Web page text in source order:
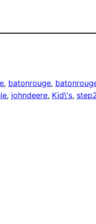
, batonrouge,
, johndeere, Kid\'s,